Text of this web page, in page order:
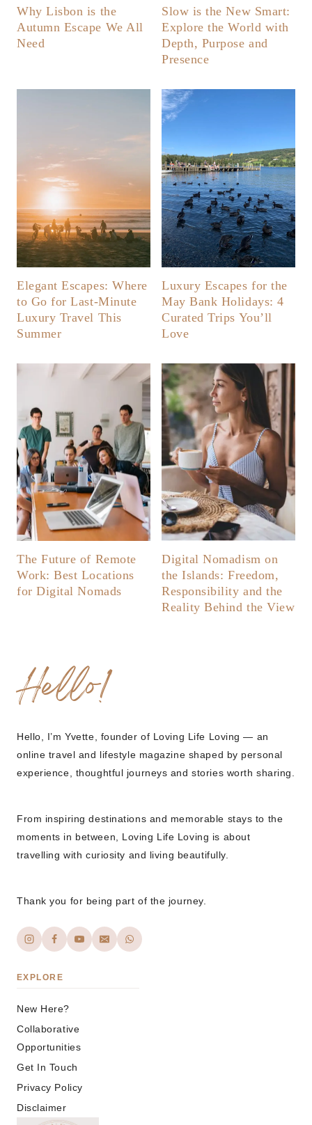
Why Lisbon is the
Autumn Escape We All
Need
Slow is the New Smart:
Explore the World with
Depth, Purpose and
Presence
Elegant Escapes: Where
to Go for Last-Minute
Luxury Travel This
Summer
Luxury Escapes for the
May Bank Holidays: 4
Curated Trips You’ll
Love
The Future of Remote
Work: Best Locations
for Digital Nomads
Digital Nomadism on
the Islands: Freedom,
Responsibility and the
Reality Behind the View
Hello!
Hello, I’m Yvette, founder of Loving Life Loving — an
online travel and lifestyle magazine shaped by personal
experience, thoughtful journeys and stories worth sharing.
From inspiring destinations and memorable stays to the
moments in between, Loving Life Loving is about
travelling with curiosity and living beautifully.
Thank you for being part of the journey.
EXPLORE
New Here?
Collaborative
Opportunities
Get In Touch
Privacy Policy
Disclaimer